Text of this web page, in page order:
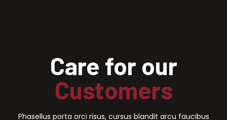
Care for our
Customers
Phasellus porta orci risus, cursus blandit arcu faucibus